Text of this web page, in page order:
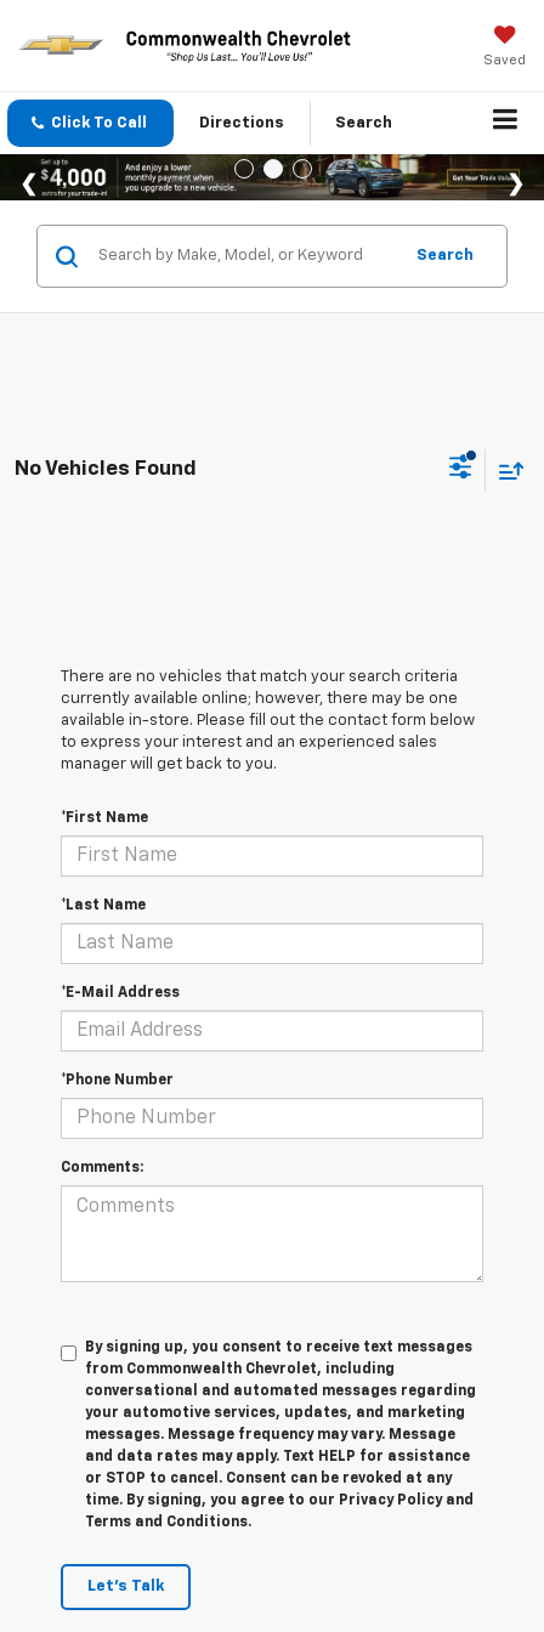
Saved
Click To Call Directions Search
Search
No Vehicles Found
There are no vehicles that match your search criteria
currently available online; however, there may be one
available in-store. Please fill out the contact form below
to express your interest and an experienced sales
manager will get back to you.
*First Name
*Last Name
*E-Mail Address
*Phone Number
Comments:
By signing up, you consent to receive text messages
from Commonwealth Chevrolet, including
conversational and automated messages regarding
your automotive services, updates, and marketing
messages. Message frequency may vary. Message
and data rates may apply. Text HELP for assistance
or STOP to cancel. Consent can be revoked at any
time. By signing, you agree to our Privacy Policy and
Terms and Conditions.
Let's Talk